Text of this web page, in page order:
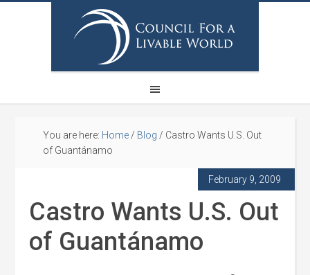
You are here: Home / Blog / Castro Wants U.S. Out
of Guantánamo
February 9, 2009
Castro Wants U.S. Out
of Guantánamo